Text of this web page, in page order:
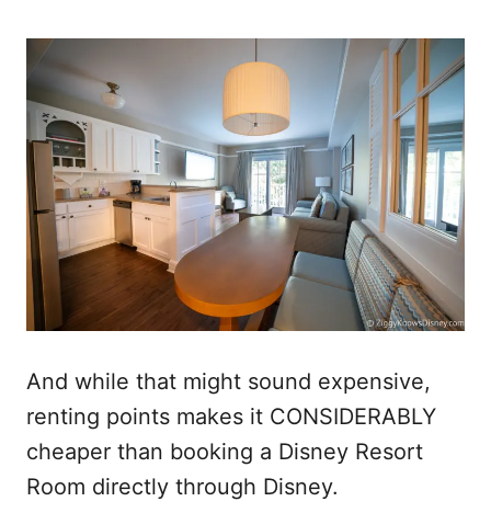
And while that might sound expensive,
renting points makes it CONSIDERABLY
cheaper than booking a Disney Resort
Room directly through Disney.